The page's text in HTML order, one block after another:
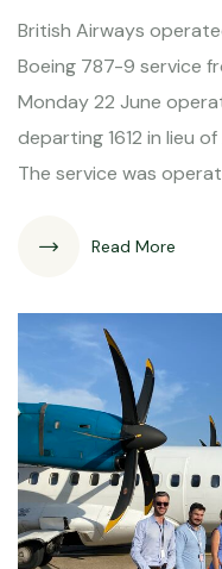
British Airways
Boeing 787-9 service
Monday 22 June
departing 1612 in lieu
The service was
Read More